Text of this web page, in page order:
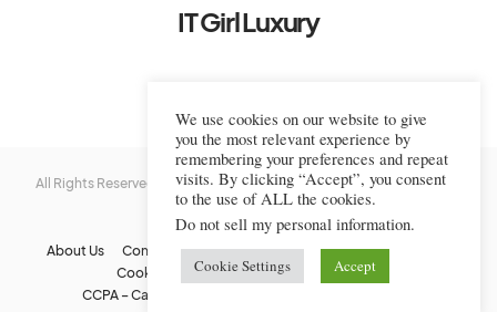
IT Girl Luxury
All Rights Reserved © 2022-2023 IT Girl Luxury — CopyrightedIT Girl
Luxury
About Us Contact Us FAQs Privacy Policy
Terms Of Use
Cookie Policy
Affiliate Disclaimer
DMCA
CCPA – California Consumer Privacy Act
We use cookies on our website to give
you the most relevant experience by
remembering your preferences and repeat
visits. By clicking “Accept”, you consent
to the use of ALL the cookies.
Do not sell my personal information.
Cookie Settings Accept